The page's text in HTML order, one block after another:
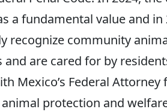
a fundamental value and in
recognize community
are cared for by
Mexico’s Federal
animal protection and